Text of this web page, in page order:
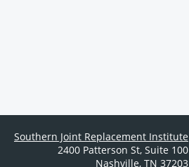
Southern Joint Replacement Institute
2400 Patterson St, Suite 100
Nashville, TN 37203